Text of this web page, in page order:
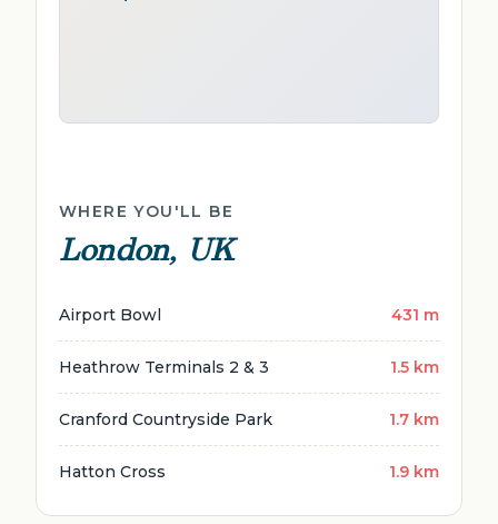
WHERE YOU'LL BE
London, UK
Airport Bowl 431 m
Heathrow Terminals 2 & 3 1.5 km
Cranford Countryside Park 1.7 km
Hatton Cross 1.9 km